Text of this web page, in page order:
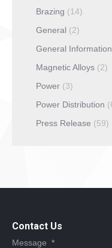
Brazing (14)
General (2)
General Information
Magnetic Alloys (2)
Power (3)
Power Distribution
Press Release (59)
Contact Us
Message *